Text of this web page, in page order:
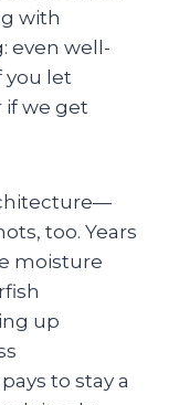
with
even well-
you let
if we get
too. Years
moisture
up
to stay a